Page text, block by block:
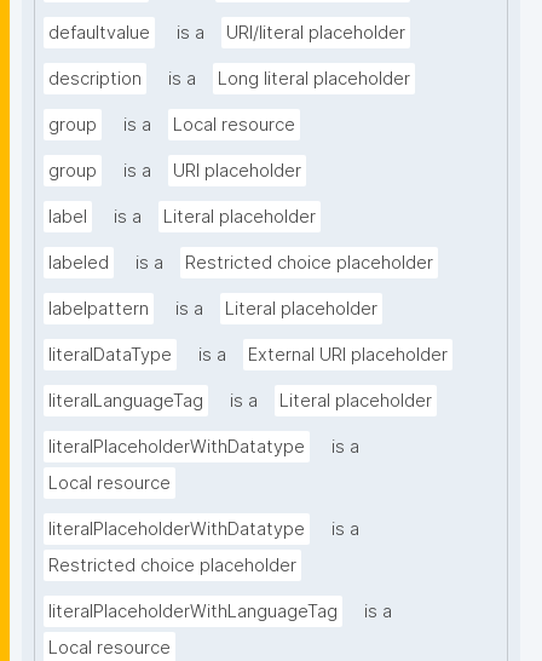
defaultvalue is a URI/literal placeholder
description is a Long literal placeholder
group is a Local resource
group is a URI placeholder
label is a Literal placeholder
labeled is a Restricted choice placeholder
labelpattern is a Literal placeholder
literalDataType is a External URI placeholder
literalLanguageTag is a Literal placeholder
literalPlaceholderWithDatatype
is a
Local resource
literalPlaceholderWithDatatype
is a
Restricted choice placeholder
literalPlaceholderWithLanguageTag
is a
Local resource